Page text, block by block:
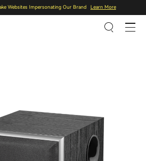
Websites Impersonating Our Brand Learn More